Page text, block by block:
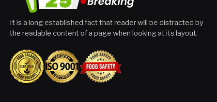
It is a long established fact that reader will be distracted by
the readable content of a page when looking at its layout.